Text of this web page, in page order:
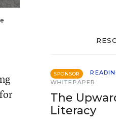
SPONSOR
WHITEPAPER
The
Literacy